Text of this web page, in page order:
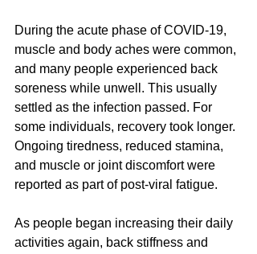
During the acute phase of COVID-19,
muscle and body aches were common,
and many people experienced back
soreness while unwell. This usually
settled as the infection passed. For
some individuals, recovery took longer.
Ongoing tiredness, reduced stamina,
and muscle or joint discomfort were
reported as part of post-viral fatigue.
As people began increasing their daily
activities again, back stiffness and